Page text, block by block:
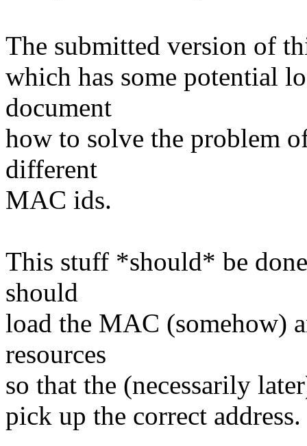
The submitted version of
which has some potential
document
how to solve the problem
different
MAC ids.
This stuff *should* be
should
load the MAC (somehow)
resources
so that the (necessarily
pick up the correct address.